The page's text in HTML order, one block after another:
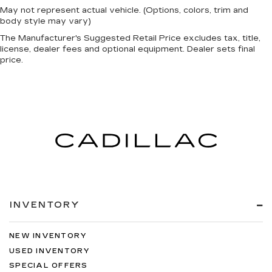
Airbags
Curtain 1st, 2nd And 3rd Row Airbags
Airbag Occupancy Sensor
360 View Monitor with see through view
Right Side Camera
May not represent actual vehicle. (Options, colors, trim and
body style may vary)
The Manufacturer's Suggested Retail Price excludes tax, title,
license, dealer fees and optional equipment. Dealer sets final
price.
INVENTORY
NEW INVENTORY
USED INVENTORY
SPECIAL OFFERS